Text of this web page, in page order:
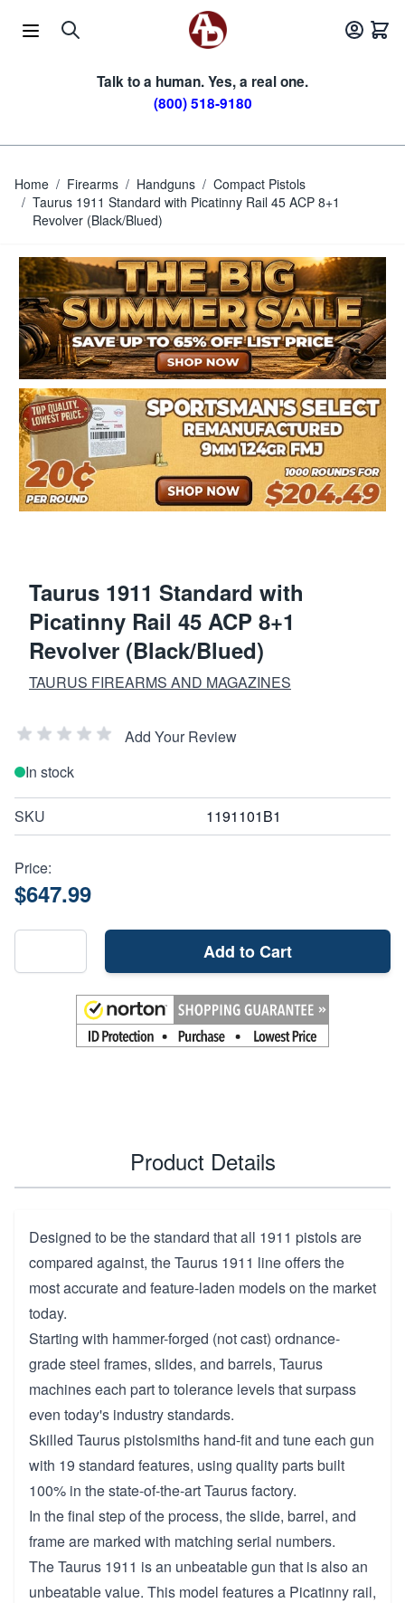
Talk to a human. Yes, a real one.
(800) 518-9180
Home / Firearms / Handguns / Compact Pistols
/ Taurus 1911 Standard with Picatinny Rail 45 ACP 8+1
Revolver (Black/Blued)
Taurus 1911 Standard with
Picatinny Rail 45 ACP 8+1
Revolver (Black/Blued)
TAURUS FIREARMS AND MAGAZINES
Add Your Review
In stock
SKU 1191101B1
Price:
$647.99
Add to Cart
Product Details
Designed to be the standard that all 1911 pistols are
compared against, the Taurus 1911 line offers the
most accurate and feature-laden models on the market
today.
Starting with hammer-forged (not cast) ordnance-
grade steel frames, slides, and barrels, Taurus
machines each part to tolerance levels that surpass
even today's industry standards.
Skilled Taurus pistolsmiths hand-fit and tune each gun
with 19 standard features, using quality parts built
100% in the state-of-the-art Taurus factory.
In the final step of the process, the slide, barrel, and
frame are marked with matching serial numbers.
The Taurus 1911 is an unbeatable gun that is also an
unbeatable value. This model features a Picatinny rail,